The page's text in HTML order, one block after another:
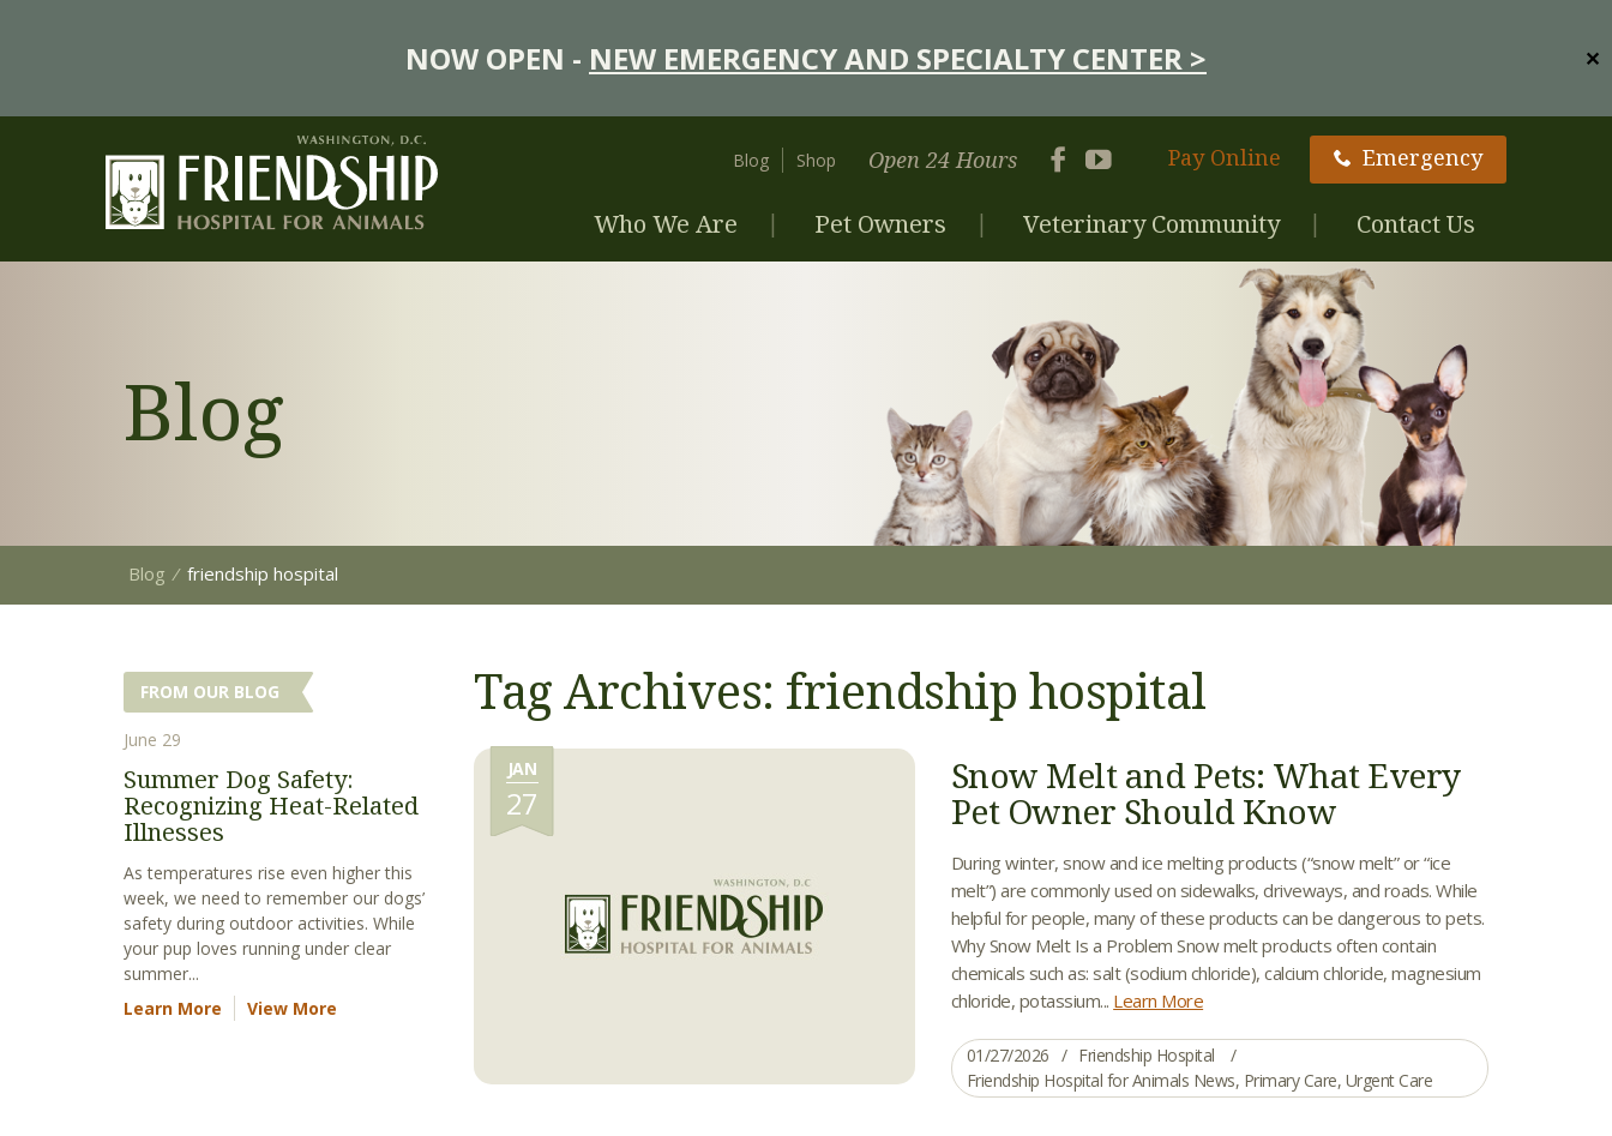
NOW OPEN - NEW EMERGENCY AND SPECIALTY CENTER > ✕
Who We Are Pet Owners Veterinary Community Contact Us
Blog Shop Open 24 Hours Pay Online Emergency
Blog
Blog ⁄ friendship hospital
Tag Archives: friendship hospital
JAN
27
Snow Melt and Pets: What Every
Pet Owner Should Know
During winter, snow and ice melting products (“snow melt” or “ice
melt”) are commonly used on sidewalks, driveways, and roads. While
helpful for people, many of these products can be dangerous to pets.
Why Snow Melt Is a Problem Snow melt products often contain
chemicals such as: salt (sodium chloride), calcium chloride, magnesium
chloride, potassium... Learn More
01/27/2026
Friendship Hospital
Friendship Hospital for Animals News, Primary Care, Urgent Care
FROM OUR BLOG
June 29
Summer Dog Safety:
Recognizing Heat-Related
Illnesses
As temperatures rise even higher this
week, we need to remember our dogs’
safety during outdoor activities. While
your pup loves running under clear
summer...
Learn More
View More